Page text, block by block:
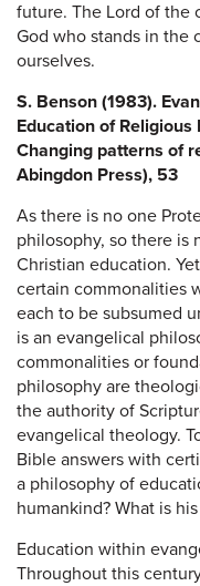
future. The Lord of the
God who stands in the
ourselves.
S. Benson (1983).
Education of Religious
Changing patterns of
Abingdon Press), 53
As there is no one
philosophy, so there is
Christian education.
certain commonalities
each to be subsumed
is an evangelical
commonalities or
philosophy are
the authority of
evangelical theology.
Bible answers with
a philosophy of
humankind? What is
Education within
Throughout this